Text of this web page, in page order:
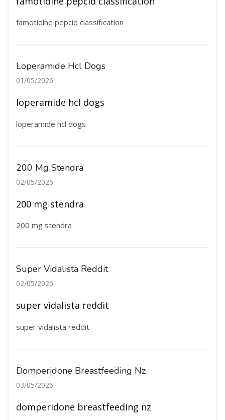
famotidine pepcid classification
Loperamide Hcl Dogs
01/05/2026
loperamide hcl dogs
loperamide hcl dogs
200 Mg Stendra
02/05/2026
200 mg stendra
200 mg stendra
Super Vidalista Reddit
02/05/2026
super vidalista reddit
super vidalista reddit
Domperidone Breastfeeding Nz
03/05/2026
domperidone breastfeeding nz